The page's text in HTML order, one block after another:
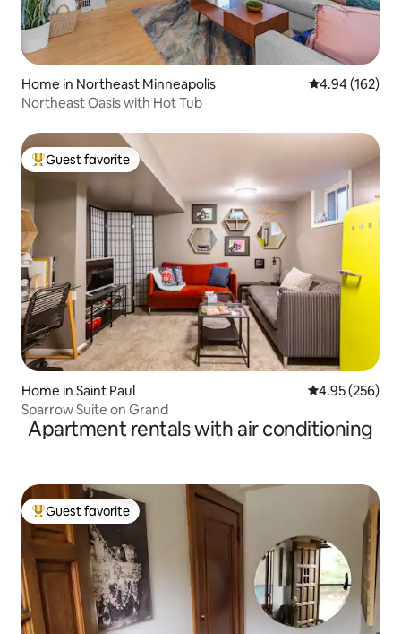
Home in Northeast Minneapolis 4.94 out of 5
4.94 (162)
Northeast Oasis with Hot Tub
Top guest favorite
Guest favorite
Home in Saint Paul 4.95 out of 5
4.95 (256)
Sparrow Suite on Grand
Apartment rentals with air conditioning
Top guest favorite
Guest favorite